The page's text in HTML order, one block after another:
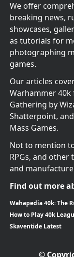
We offer
breaking news,
showcases,
as tutorials for
photographing
games.
Our articles
Warhammer
Gathering by
Shatterpoint,
Mass Games.
Not to mention
RPGs, and
and
Find out more
Wahapedia 40k: The
How to Play 40k
Skaventide Latest
©